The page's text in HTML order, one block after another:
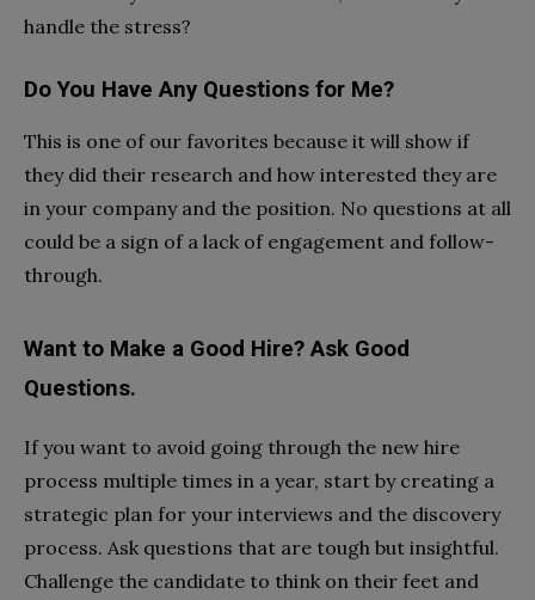
handle the stress?
Do You Have Any Questions for Me?
This is one of our favorites because it will show if
they did their research and how interested they are
in your company and the position. No questions at all
could be a sign of a lack of engagement and follow-
through.
Want to Make a Good Hire? Ask Good
Questions.
If you want to avoid going through the new hire
process multiple times in a year, start by creating a
strategic plan for your interviews and the discovery
process. Ask questions that are tough but insightful.
Challenge the candidate to think on their feet and